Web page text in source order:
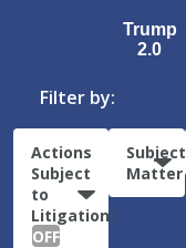
Trump
2.0
Filter by:
Actions
Subject
to
Litigation:
OFF
Subject
Matter